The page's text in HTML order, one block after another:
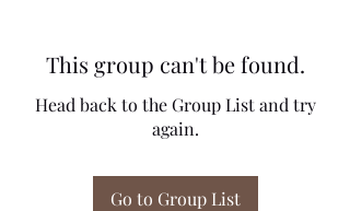
This group can't be found.
Head back to the Group List and try
again.
Go to Group List